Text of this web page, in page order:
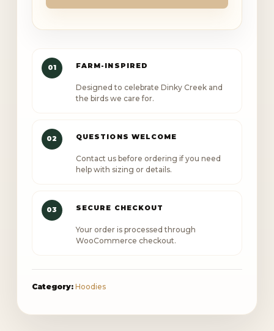
Bird
Independent
Trading
01 FARM-INSPIRED
Designed to celebrate Dinky Creek and
the birds we care for.
02 QUESTIONS WELCOME
Contact us before ordering if you need
help with sizing or details.
03 SECURE CHECKOUT
Your order is processed through
WooCommerce checkout.
Category: Hoodies